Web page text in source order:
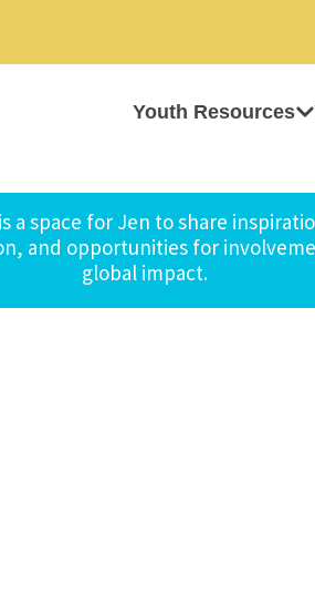
Youth Resources
a space for Jen to share
and opportunities for
global impact.